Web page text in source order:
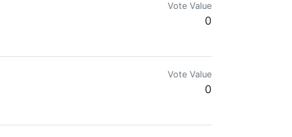
Vote Value
0
Vote Value
0